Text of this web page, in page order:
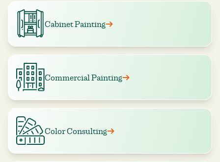
Cabinet Painting
Commercial Painting
Color Consulting